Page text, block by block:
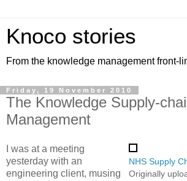
Knoco stories
From the knowledge management front-
Friday, 19 November 2010
The Knowledge Supply-
Management
NHS Supply
Originally
I was at a meeting
yesterday with an
engineering client, musing